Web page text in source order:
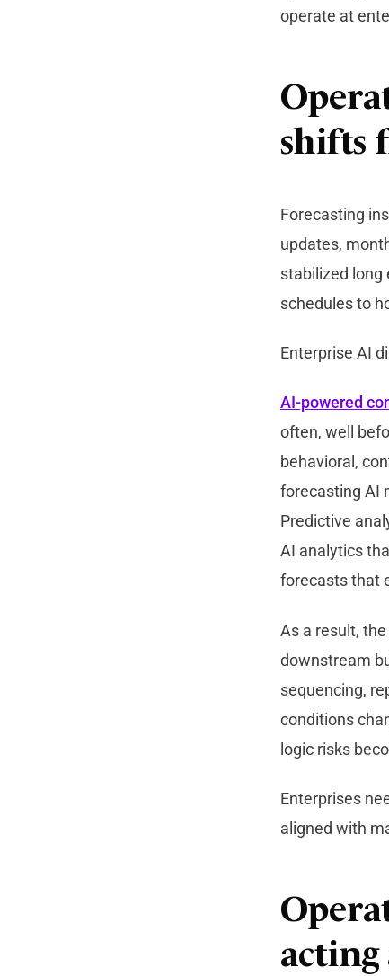
operate at
shifts
Forecasting
updates,
stabilized long
schedules to
Enterprise AI
AI-powered
often, well
behavioral,
forecasting AI
Predictive
AI analytics
forecasts that
As a result,
downstream
sequencing,
conditions
logic risks
Enterprises
aligned with
acting